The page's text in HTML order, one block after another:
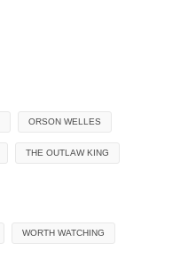
ORSON WELLES
THE OUTLAW KING
WORTH WATCHING